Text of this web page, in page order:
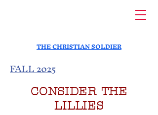
THE CHRISTIAN SOLDIER
FALL 2025
CONSIDER THE
LILLIES